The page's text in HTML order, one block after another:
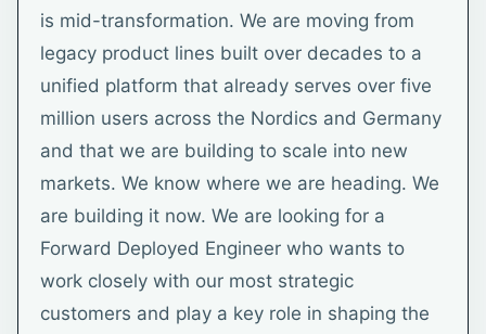
is mid-transformation. We are moving from
legacy product lines built over decades to a
unified platform that already serves over five
million users across the Nordics and Germany
and that we are building to scale into new
markets. We know where we are heading. We
are building it now. We are looking for a
Forward Deployed Engineer who wants to
work closely with our most strategic
customers and play a key role in shaping the